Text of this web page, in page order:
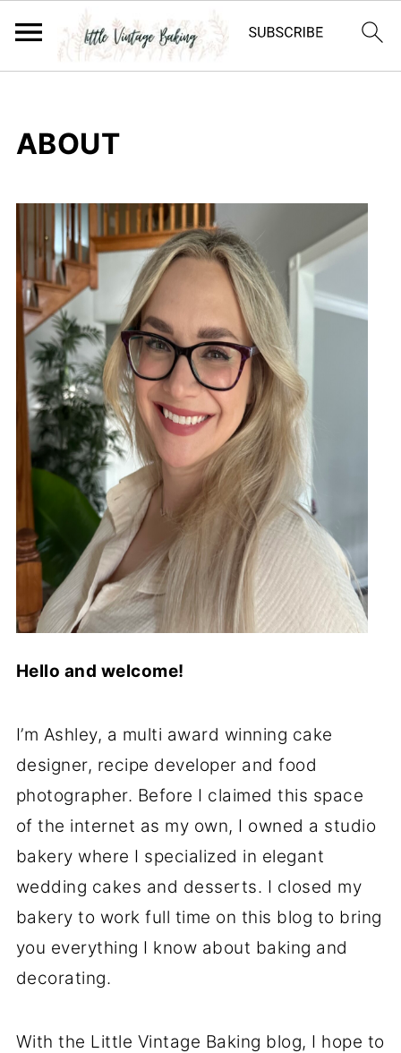
ABOUT
Hello and welcome!
I’m Ashley, a multi award winning cake
designer, recipe developer and food
photographer. Before I claimed this space
of the internet as my own, I owned a studio
bakery where I specialized in elegant
wedding cakes and desserts. I closed my
bakery to work full time on this blog to bring
you everything I know about baking and
decorating.
With the Little Vintage Baking blog, I hope to